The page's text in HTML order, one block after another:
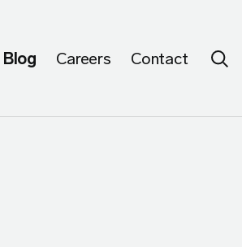
Blog Careers Contact